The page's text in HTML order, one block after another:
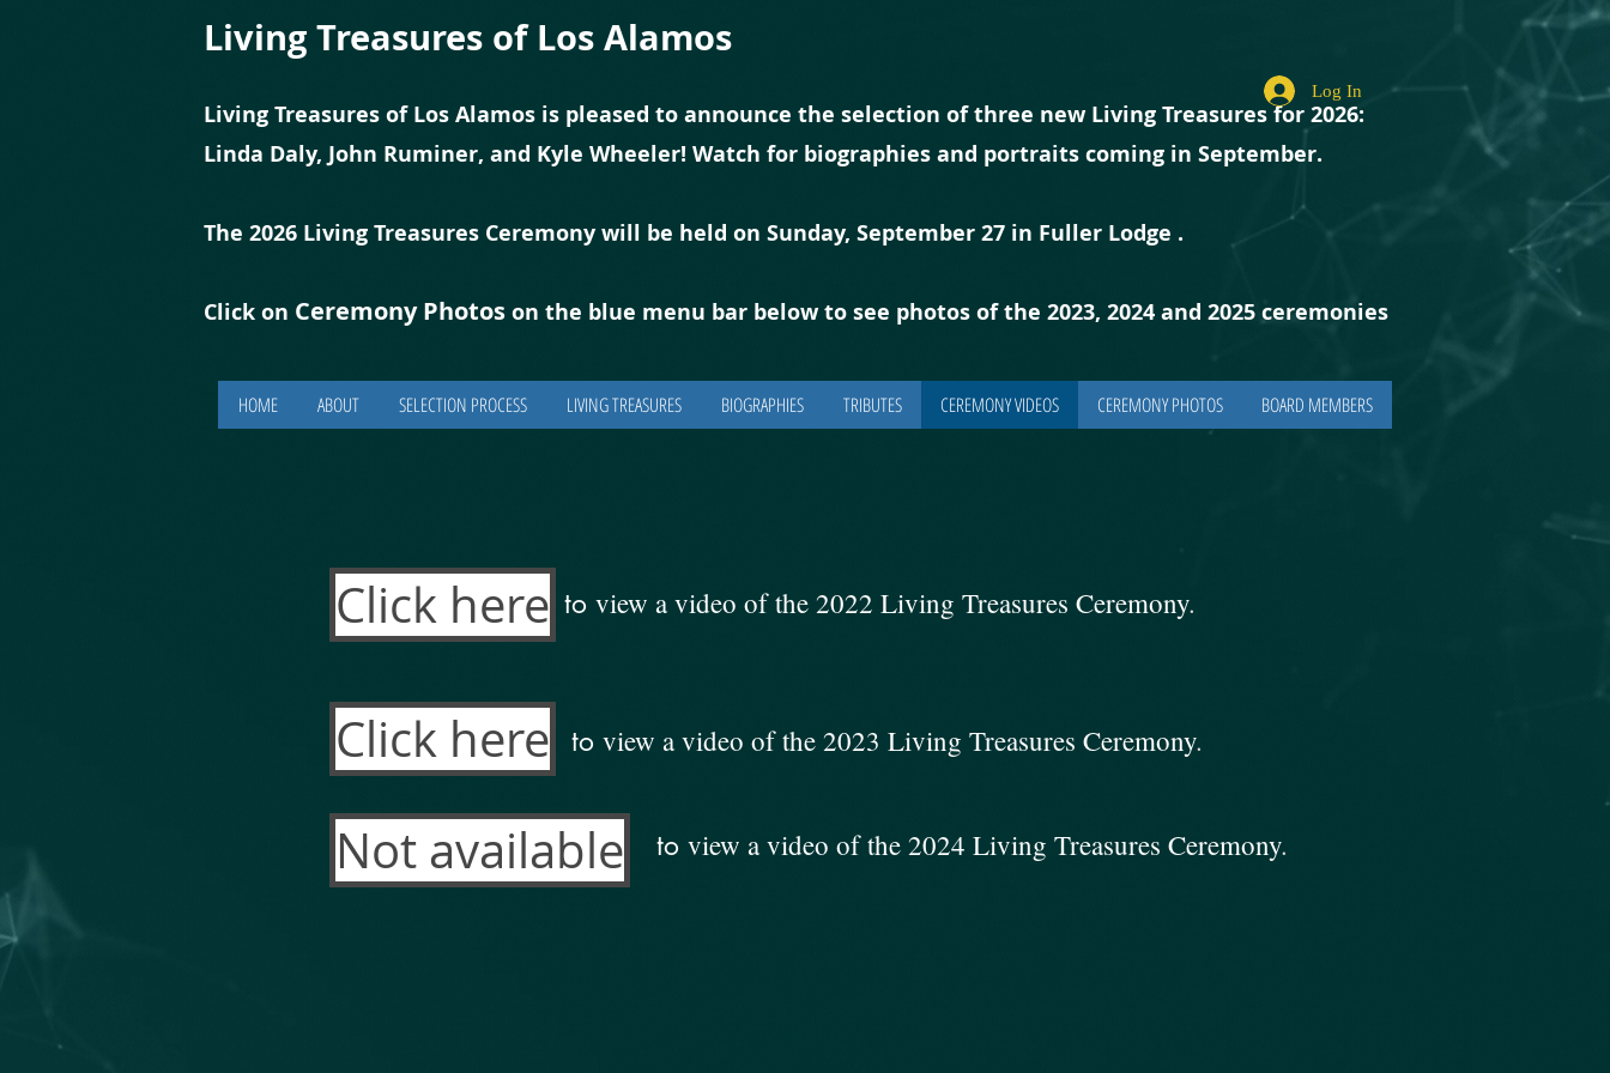
Living Treasures of Los Alamos
Living Treasures of Los Alamos is pleased to announce the selection of three new Living Treasures for 2026:
Linda Daly, John Ruminer, and Kyle Wheeler! Watch for biographies and portraits coming in September.
The 2026 Living Treasures Ceremony will be held on Sunday, September 27 in Fuller Lodge .
Click on Ceremony Photos on the blue menu bar below to see photos of the 2023, 2024 and 2025 ceremonies
Log In
HOME ABOUT SELECTION PROCESS LIVING TREASURES BIOGRAPHIES TRIBUTES CEREMONY VIDEOS CEREMONY PHOTOS BOARD MEMBERS
Click here to view a video of the 2022 Living Treasures Ceremony.
Click here
Not available
to view a video of the 2023 Living Treasures Ceremony.
to view a video of the 2024 Living Treasures Ceremony.